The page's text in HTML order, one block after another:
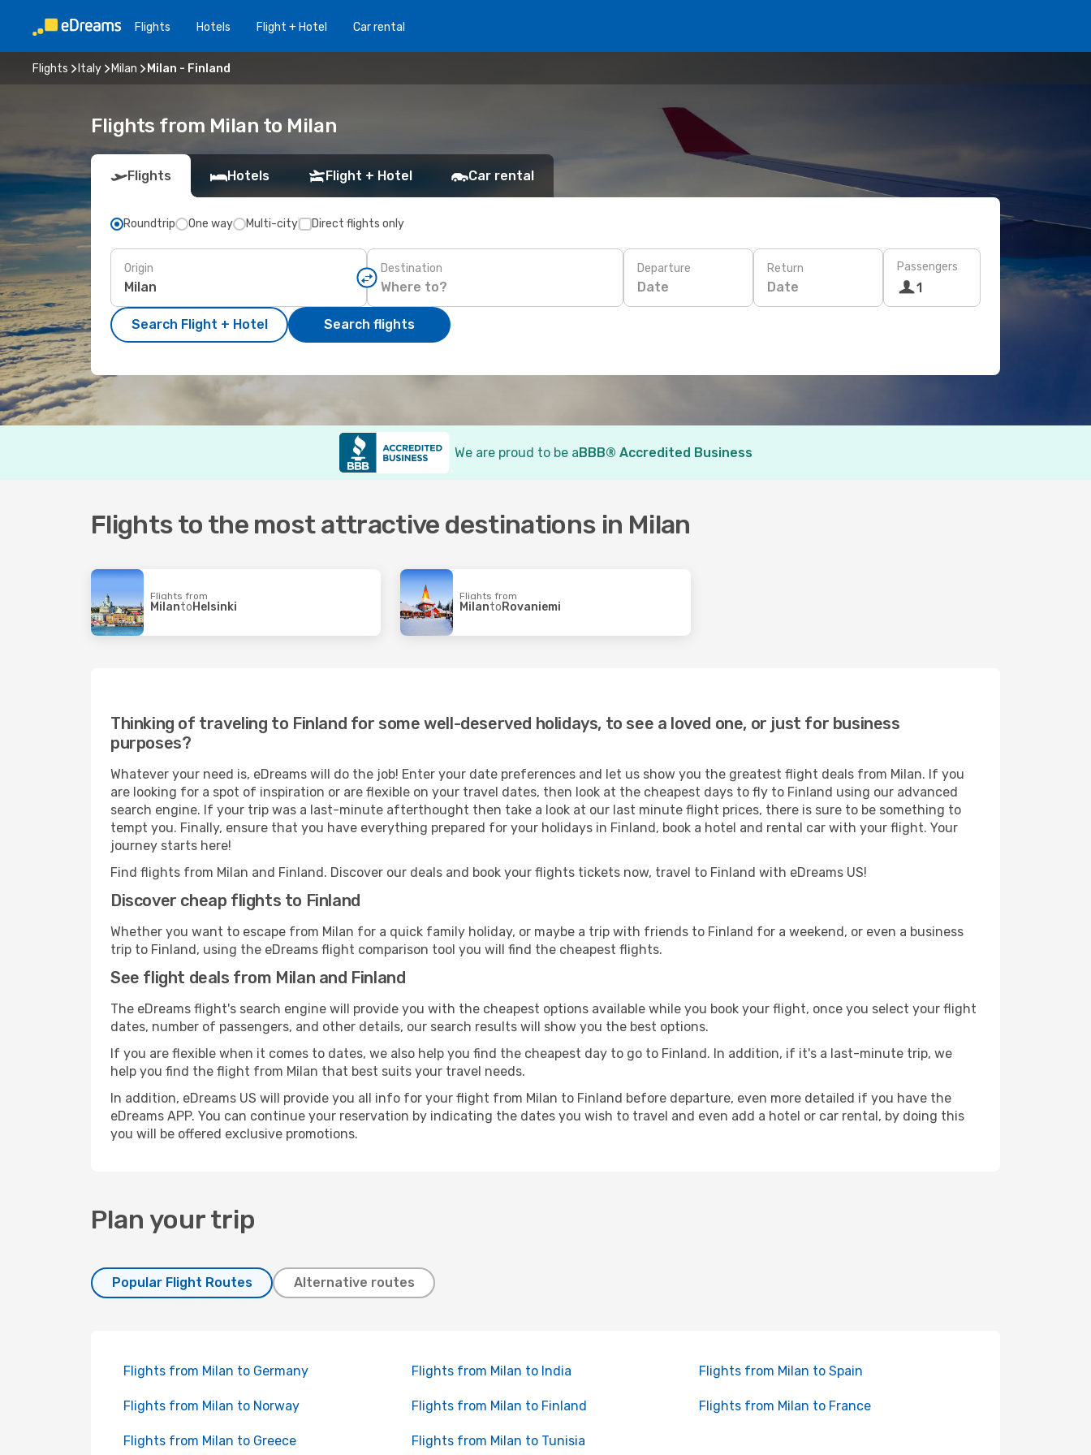
Flights Hotels Flight + Hotel Car rental
Flights Italy Milan Milan - Finland
Flights from Milan to Milan
Flights Hotels Flight + Hotel Car rental
Roundtrip One way Multi-city Direct flights only
Origin Destination Departure
Date
Return
Date
Passengers
1
Search Flight + Hotel Search flights
We are proud to be aBBB® Accredited Business
Flights to the most attractive destinations in Milan
Flights from
MilantoHelsinki
Flights from
MilantoRovaniemi
Thinking of traveling to Finland for some well-deserved holidays, to see a loved one, or just for business
purposes?
Whatever your need is, eDreams will do the job! Enter your date preferences and let us show you the greatest flight deals from Milan. If you
are looking for a spot of inspiration or are flexible on your travel dates, then look at the cheapest days to fly to Finland using our advanced
search engine. If your trip was a last-minute afterthought then take a look at our last minute flight prices, there is sure to be something to
tempt you. Finally, ensure that you have everything prepared for your holidays in Finland, book a hotel and rental car with your flight. Your
journey starts here!
Find flights from Milan and Finland. Discover our deals and book your flights tickets now, travel to Finland with eDreams US!
Discover cheap flights to Finland
Whether you want to escape from Milan for a quick family holiday, or maybe a trip with friends to Finland for a weekend, or even a business
trip to Finland, using the eDreams flight comparison tool you will find the cheapest flights.
See flight deals from Milan and Finland
The eDreams flight's search engine will provide you with the cheapest options available while you book your flight, once you select your flight
dates, number of passengers, and other details, our search results will show you the best options.
If you are flexible when it comes to dates, we also help you find the cheapest day to go to Finland. In addition, if it's a last-minute trip, we
help you find the flight from Milan that best suits your travel needs.
In addition, eDreams US will provide you all info for your flight from Milan to Finland before departure, even more detailed if you have the
eDreams APP. You can continue your reservation by indicating the dates you wish to travel and even add a hotel or car rental, by doing this
you will be offered exclusive promotions.
Plan your trip
Popular Flight Routes Alternative routes
Flights from Milan to Germany Flights from Milan to India Flights from Milan to Spain
Flights from Milan to Norway Flights from Milan to Finland Flights from Milan to France
Flights from Milan to Greece Flights from Milan to Tunisia